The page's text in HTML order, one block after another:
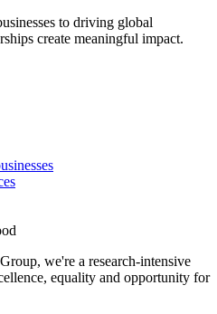
to driving global
create meaningful impact.
we're a research-intensive
equality and opportunity for